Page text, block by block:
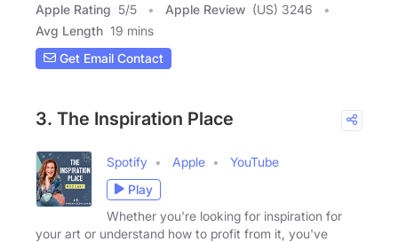
Apple Rating 5/5 Apple Review (US) 3246
Avg Length 19 mins
Get Email Contact
3. The Inspiration Place
Spotify Apple
YouTube
Play
Whether you're looking for inspiration for
your art or understand how to profit from it, you've